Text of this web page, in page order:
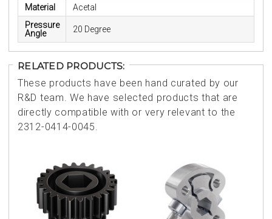
Material
Acetal
Pressure
Angle
20 Degree
RELATED PRODUCTS:
These products have been hand curated by our
R&D team. We have selected products that are
directly compatible with or very relevant to the
2312-0414-0045.